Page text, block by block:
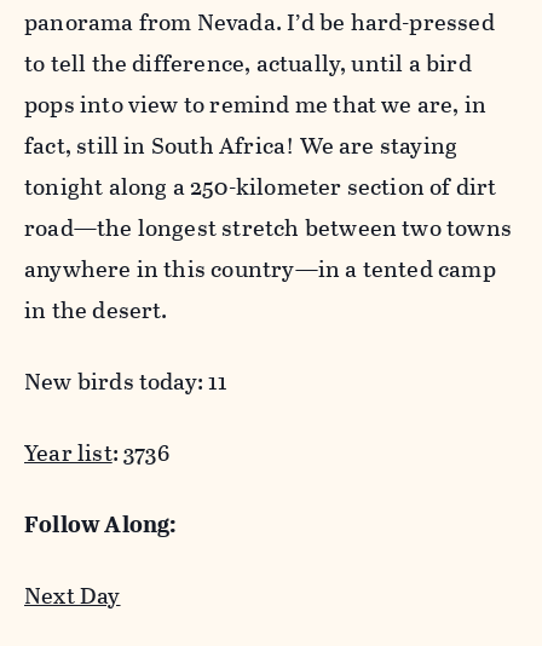
panorama from Nevada. I’d be hard-pressed
to tell the difference, actually, until a bird
pops into view to remind me that we are, in
fact, still in South Africa! We are staying
tonight along a 250-kilometer section of dirt
road—the longest stretch between two towns
anywhere in this country—in a tented camp
in the desert.
New birds today: 11
Year list: 3736
Follow Along:
Next Day